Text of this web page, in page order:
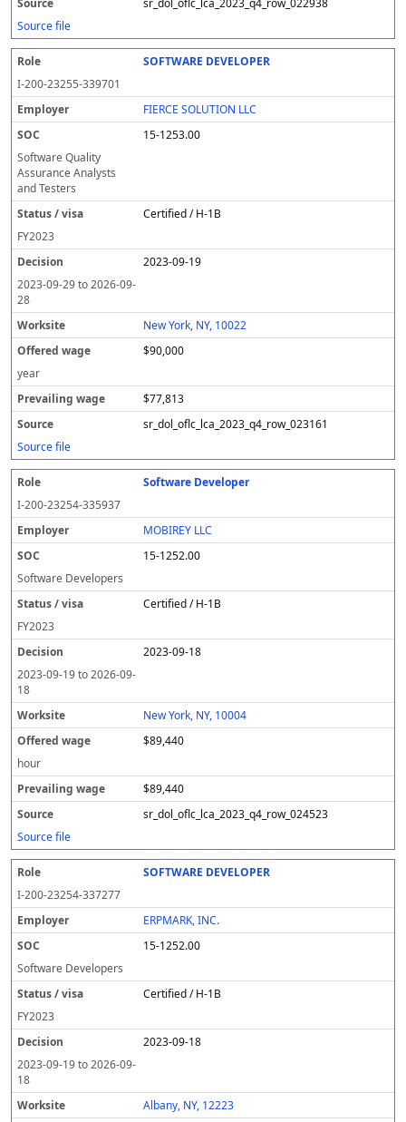
sr_dol_oflc_lca_2023_q4_row_022938
Source file
SOFTWARE DEVELOPER
I-200-23255-339701
FIERCE SOLUTION LLC
15-1253.00
Software Quality
Assurance Analysts
and Testers
Certified / H-1B
FY2023
2023-09-19
2023-09-29to2026-09-
28
New York, NY, 10022
$90,000
year
$77,813
sr_dol_oflc_lca_2023_q4_row_023161
Source file
Software Developer
I-200-23254-335937
MOBIREY LLC
15-1252.00
Software Developers
Certified / H-1B
FY2023
2023-09-18
2023-09-19to2026-09-
18
New York, NY, 10004
$89,440
hour
$89,440
sr_dol_oflc_lca_2023_q4_row_024523
Source file
SOFTWARE DEVELOPER
I-200-23254-337277
ERPMARK, INC.
15-1252.00
Software Developers
Certified / H-1B
FY2023
2023-09-18
2023-09-19to2026-09-
18
Albany, NY, 12223